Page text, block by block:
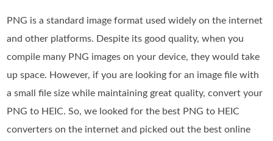
PNG is a standard image format used widely on the internet
and other platforms. Despite its good quality, when you
compile many PNG images on your device, they would take
up space. However, if you are looking for an image file with
a small file size while maintaining great quality, convert your
PNG to HEIC. So, we looked for the best PNG to HEIC
converters on the internet and picked out the best online